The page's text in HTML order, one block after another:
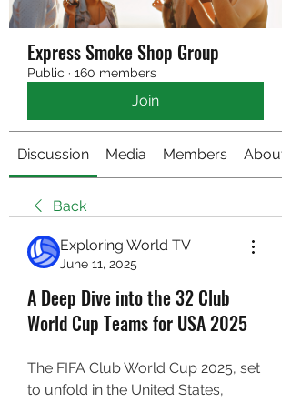
Express Smoke Shop Group
Public · 160 members
Join
Discussion Media Members About
Back
Exploring World TV
June 11, 2025
A Deep Dive into the 32 Club
World Cup Teams for USA 2025
The FIFA Club World Cup 2025, set
to unfold in the United States,